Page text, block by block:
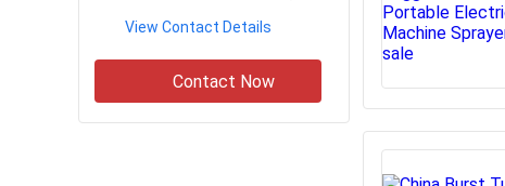
View Contact Details
Contact Now